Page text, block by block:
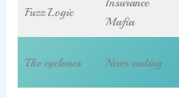
Fuzz Logic
Mafia
The cyclones Never ending